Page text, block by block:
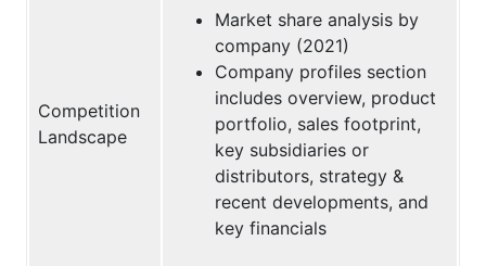
Competition
Landscape
Market share analysis by
company (2021)
Company profiles section
includes overview, product
portfolio, sales footprint,
key subsidiaries or
distributors, strategy &
recent developments, and
key financials